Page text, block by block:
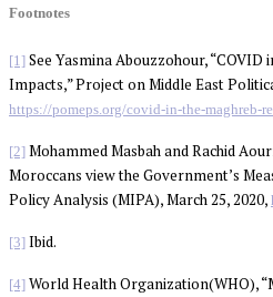
Footnotes
[1] See Yasmina Abouzzohour, “COVID
Impacts,” Project on Middle East
https://pomeps.org/covid-in-the-maghreb-
[2] Mohammed Masbah and Rachid
Moroccans view the Government’s
Policy Analysis (MIPA), March 25, 2020,
[3] Ibid.
[4] World Health Organization(WHO),